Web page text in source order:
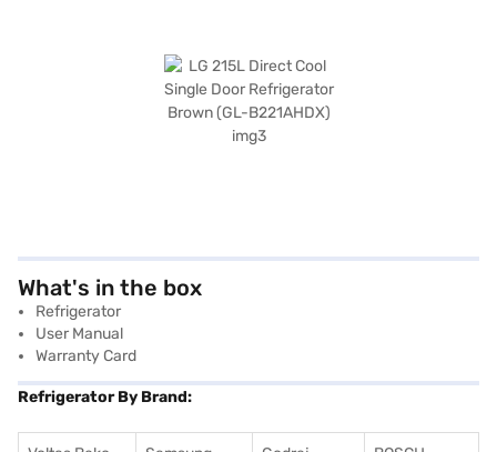
What's in the box
Refrigerator
User Manual
Warranty Card
Refrigerator By Brand: